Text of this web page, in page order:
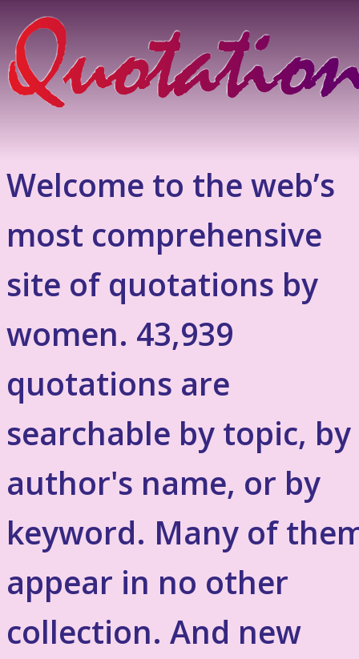
Welcome to the web’s
most comprehensive
site of quotations by
women. 43,939
quotations are
searchable by topic, by
author's name, or by
keyword. Many of
appear in no other
collection. And new